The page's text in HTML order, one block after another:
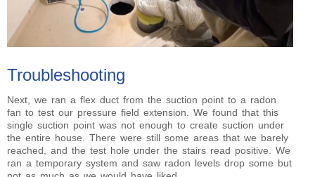
Troubleshooting
Next, we ran a flex duct from the suction point to a radon
fan to test our pressure field extension. We found that this
single suction point was not enough to create suction under
the entire house. There were still some areas that we barely
reached, and the test hole under the stairs read positive. We
ran a temporary system and saw radon levels drop some but